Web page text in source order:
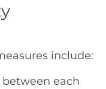
include:
each